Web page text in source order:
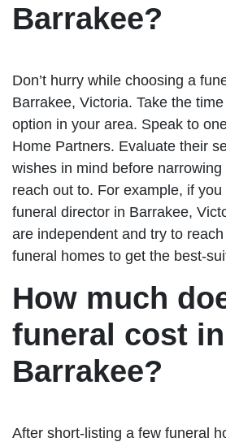
Barrakee?
Don’t hurry while choosing a
Barrakee, Victoria. Take the
option in your area. Speak to
Home Partners. Evaluate their
wishes in mind before
reach out to. For example, if
funeral director in Barrakee,
are independent and try to
funeral homes to get the best-
How much
funeral cost in
Barrakee?
After short-listing a few funeral